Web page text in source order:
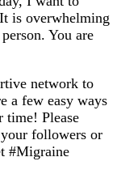
is overwhelming
You are
network to
a few easy ways
time! Please
followers or
#Migraine